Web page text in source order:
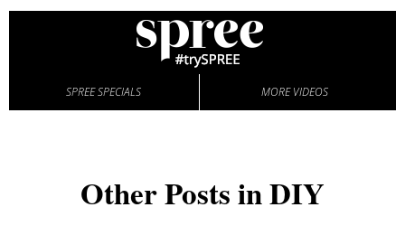
SPREE SPECIALS MORE VIDEOS
Other Posts in DIY